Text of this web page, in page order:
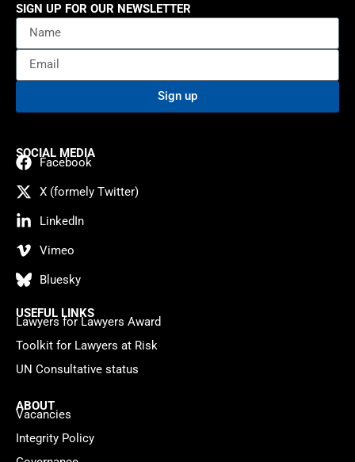
SIGN UP FOR OUR NEWSLETTER
Sign up
SOCIAL MEDIA
Facebook
X (formely Twitter)
LinkedIn
Vimeo
Bluesky
USEFUL LINKS
Lawyers for Lawyers Award
Toolkit for Lawyers at Risk
UN Consultative status
ABOUT
Vacancies
Integrity Policy